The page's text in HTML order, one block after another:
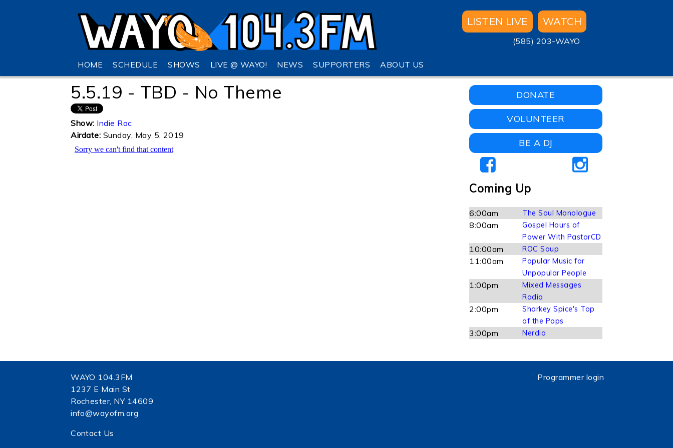
LISTEN LIVE WATCH
(585) 203-WAYO
HOME SCHEDULE SHOWS LIVE @ WAYO! NEWS SUPPORTERS ABOUT US
5.5.19 - TBD - No Theme
Show: Indie Roc
Airdate: Sunday, May 5, 2019
DONATE
VOLUNTEER
BE A DJ
Coming Up
6:00am The Soul Monologue
8:00am
Gospel Hours of
Power With PastorCD
10:00am ROC Soup
11:00am
Popular Music for
Unpopular People
1:00pm
Mixed Messages
Radio
2:00pm
Sharkey Spice's Top
of the Pops
3:00pm Nerdio
WAYO 104.3FM
1237 E Main St
Rochester, NY 14609
info@wayofm.org
Contact Us
Programmer login